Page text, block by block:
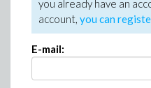
you already have an
account, you can
E-mail: